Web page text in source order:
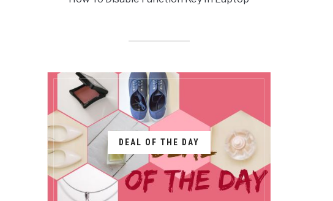
DEAL OF THE DAY